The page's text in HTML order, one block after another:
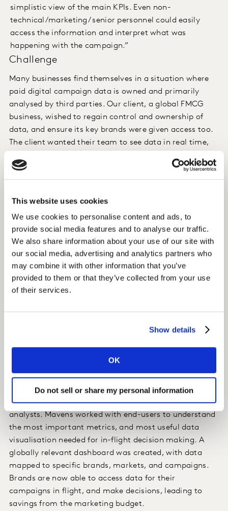
This website uses cookies
We use cookies to personalise content and ads, to
provide social media features and to analyse our traffic.
We also share information about your use of our site with
our social media, advertising and analytics partners who
may combine it with other information that you’ve
provided to them or that they’ve collected from your use
of their services.
Show details
OK
Do not sell or share my personal information
simplistic view of the main KPIs. Even non-
technical/marketing/ senior personnel could easily
access the information and interpret what was
happening with the campaign.”
Challenge
Many businesses find themselves in a situation where
paid digital campaign data is owned and primarily
analysed by third parties. Our client, a global FMCG
business, wished to regain control and ownership of
data, and ensure its key brands were given access too.
The client wanted their team to see data in real time,
track performance.
Approach
Mavens, a Kantar company, gathered all of the data
feeds into one place using a best in class SAAS tool, so
information could be syndicated and surfaced to
whoever needed it.
Insight
empowering brands all over the world to connect with
Impact
Before the project, all optimisation and decision
making had been kept out of the hands of in-house
analysts. Mavens worked with end-users to understand
the most important metrics, and most useful data
visualisation needed for in-flight decision making. A
globally relevant dashboard was created, with data
mapped to specific brands, markets, and campaigns.
Brands are now able to access data for their
campaigns in flight, and make decisions, leading to
savings from the marketing budget.